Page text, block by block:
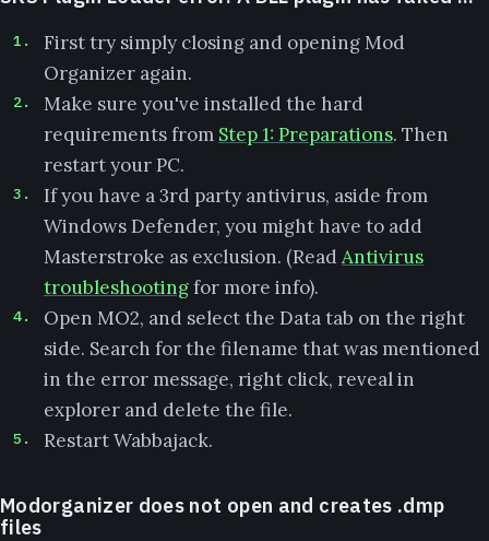
First try simply closing and opening Mod
Organizer again.
Make sure you've installed the hard
requirements from Step 1: Preparations. Then
restart your PC.
If you have a 3rd party antivirus, aside from
Windows Defender, you might have to add
Masterstroke as exclusion. (Read Antivirus
troubleshootingfor more info).
Open MO2, and select the Data tab on the right
side. Search for the filename that was mentioned
in the error message, right click, reveal in
explorer and delete the file.
Restart Wabbajack.
Modorganizer does not open and creates .dmp
files